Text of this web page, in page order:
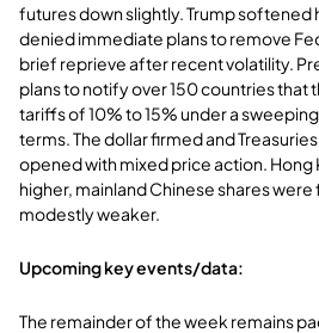
futures down slightly. Trump softened
denied immediate plans to remove
brief reprieve after recent volatility.
plans to notify over 150 countries that
tariffs of 10% to 15% under a
terms. The dollar firmed and
opened with mixed price action.
higher, mainland Chinese shares
modestly weaker.
Upcoming key events/data:
The remainder of the week remains